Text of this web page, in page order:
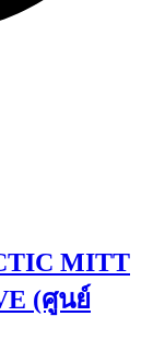
MITT
(ศูนย์